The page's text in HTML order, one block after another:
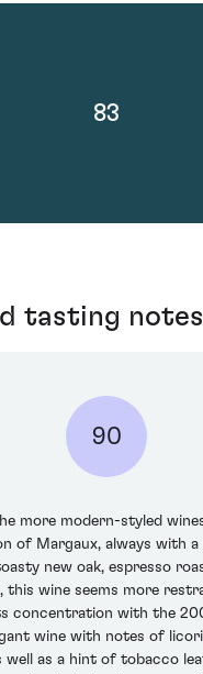
83
tasting notes
90
more modern-styled
of Margaux, always with
new oak, espresso
this wine seems more
concentration with the
wine with notes of
as a hint of tobacco